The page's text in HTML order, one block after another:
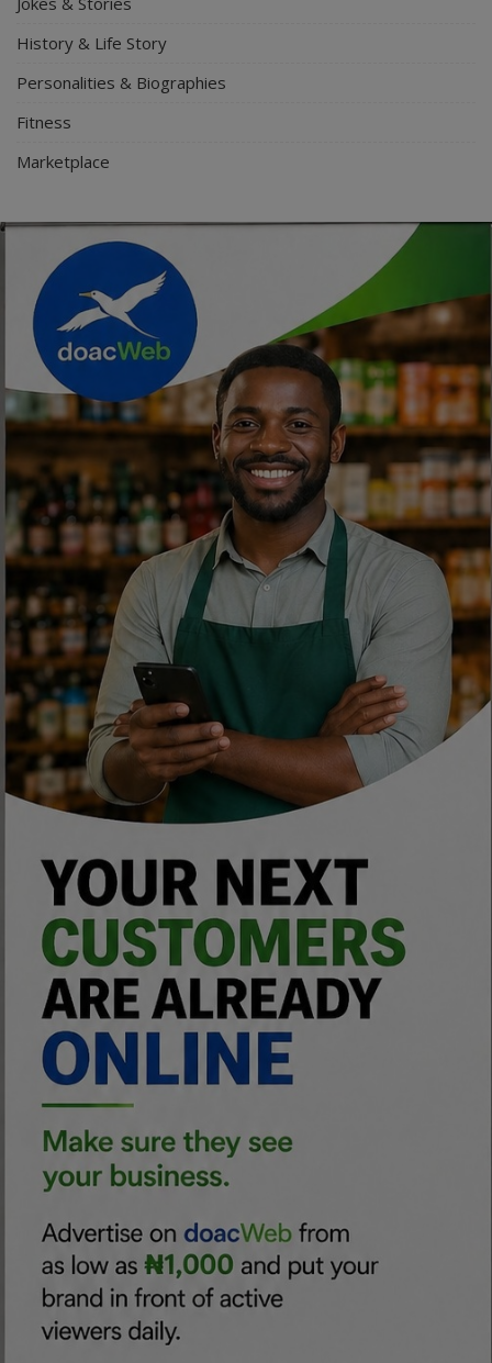
History & Life Story
Personalities & Biographies
Fitness
Marketplace